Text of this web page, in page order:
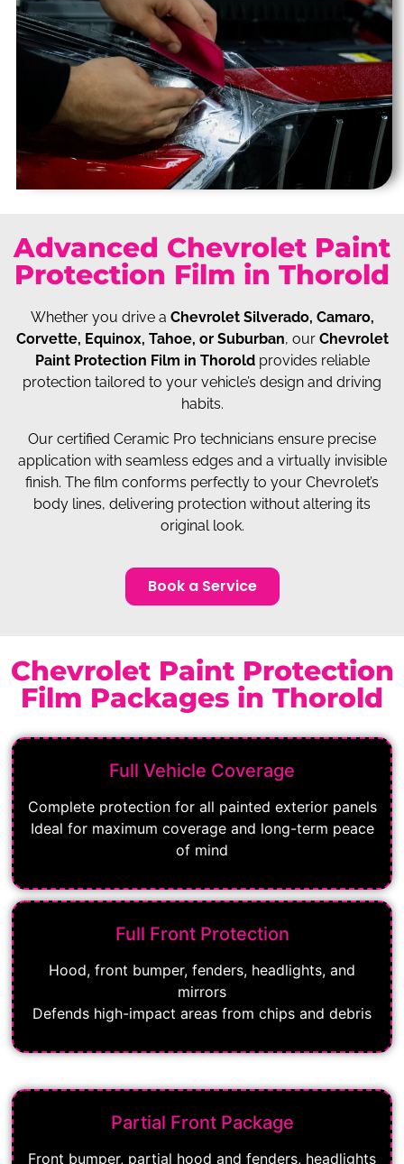
Advanced Chevrolet Paint
Protection Film in Thorold
Whether you drive a Chevrolet Silverado, Camaro,
Corvette, Equinox, Tahoe, or Suburban, our Chevrolet
Paint Protection Film in Thoroldprovides reliable
protection tailored to your vehicle’s design and driving
habits.
Our certified Ceramic Pro technicians ensure precise
application with seamless edges and a virtually invisible
finish. The film conforms perfectly to your Chevrolet’s
body lines, delivering protection without altering its
original look.
Book a Service
Chevrolet Paint Protection
Film Packages in Thorold
Full Vehicle Coverage
Complete protection for all painted exterior panels
Ideal for maximum coverage and long-term peace
of mind
Full Front Protection
Hood, front bumper, fenders, headlights, and
mirrors
Defends high-impact areas from chips and debris
Partial Front Package
Front bumper, partial hood and fenders, headlights